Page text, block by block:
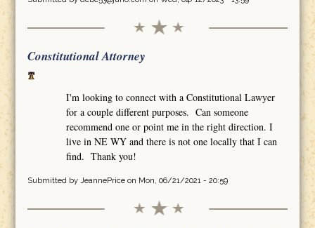
Constitutional Attorney
I'm looking to connect with a Constitutional Lawyer
for a couple different purposes. Can someone
recommend one or point me in the right direction. I
live in NE WY and there is not one locally that I can
find. Thank you!
Submitted by JeannePriceon Mon, 06/21/2021 - 20:59